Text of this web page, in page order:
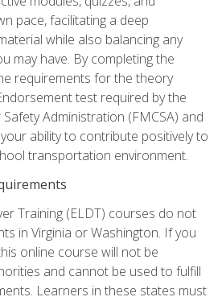
pace, facilitating a deep
while also balancing any
may have. By completing the
requirements for the theory
test required by the
Administration (FMCSA) and
ability to contribute positively to
transportation environment.
Training (ELDT) courses do not
in Virginia or Washington. If you
online course will not be
and cannot be used to fulfill
Learners in these states must